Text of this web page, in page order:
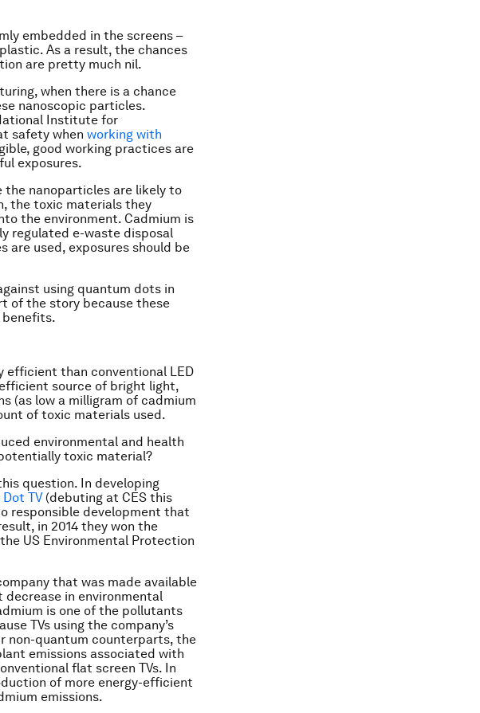
embedded in the screens –
As a result, the chances
are pretty much nil.
when there is a chance
nanoscopic particles.
Institute for
safety when working with
good working practices are
exposures.
the nanoparticles are likely to
the toxic materials they
the environment. Cadmium is
regulated e-waste disposal
are used, exposures should be
using quantum dots in
of the story because these
benefits.
efficient than conventional LED
source of bright light,
(as low a milligram of cadmium
of toxic materials used.
environmental and health
toxic material?
question. In developing
TV(debuting at CES this
responsible development that
in 2014 they won the
US Environmental Protection
that was made available
decrease in environmental
is one of the pollutants
TVs using the company’s
non-quantum counterparts, the
emissions associated with
flat screen TVs. In
of more energy-efficient
emissions.